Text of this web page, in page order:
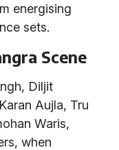
energising
sets.
Scene
Diljit
Aujla, Tru
Waris,
when